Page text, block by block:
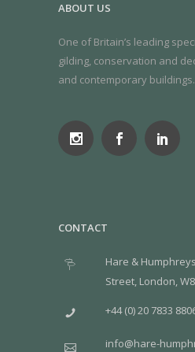
ABOUT US
One of Britain’s leading
gilding, conservation and
and contemporary buildings.
CONTACT
Hare &
Street, London,
+44 (0) 20 7833
info@hare-